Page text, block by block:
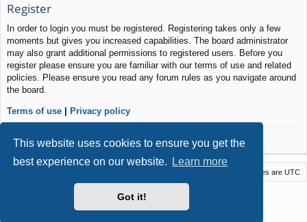
This website uses cookies to ensure you get the
best experience on our website.
Learn more
Got it!
Register
In order to login you must be registered. Registering takes only a few
moments but gives you increased capabilities. The board administrator
may also grant additional permissions to registered users. Before you
register please ensure you are familiar with our terms of use and related
policies. Please ensure you read any forum rules as you navigate around
the board.
Terms of use | Privacy policy
Register
All times are UTC
phpBB® Forum Software © phpBB Limited
- phpBB 3.3 by MrGaby